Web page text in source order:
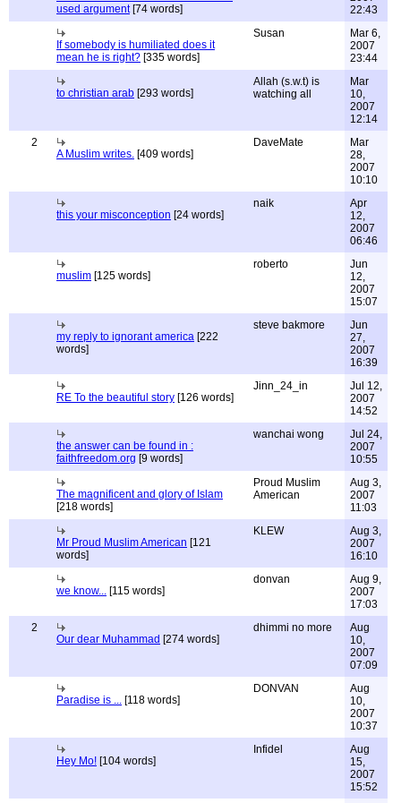
used argument[74 words]
22:43
If somebody is humiliated does it
mean he is right? [335 words]
Susan
Mar 6,
2007
23:44
to christian arab [293 words]
Allah (s.w.t) is
watching all
Mar
10,
2007
12:14
2
A Muslim writes. [409 words]
DaveMate
Mar
28,
2007
10:10
this your misconception [24 words]
naik
Apr
12,
2007
06:46
muslim [125 words]
roberto
Jun
12,
2007
15:07
my reply to ignorant america [222
words]
steve bakmore
Jun
27,
2007
16:39
RE To the beautiful story [126 words]
Jinn_24_in
Jul 12,
2007
14:52
the answer can be found in :
faithfreedom.org [9 words]
wanchai wong
Jul 24,
2007
10:55
The magnificent and glory of Islam
[218 words]
Proud Muslim
American
Aug 3,
2007
11:03
Mr Proud Muslim American [121
words]
KLEW
Aug 3,
2007
16:10
we know... [115 words]
donvan
Aug 9,
2007
17:03
2
Our dear Muhammad [274 words]
dhimmi no more
Aug
10,
2007
07:09
Paradise is ... [118 words]
DONVAN
Aug
10,
2007
10:37
Hey Mo! [104 words]
Infidel
Aug
15,
2007
15:52